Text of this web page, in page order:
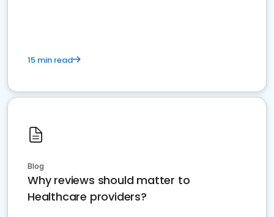
15 min read
Blog
Why reviews should matter to
Healthcare providers?